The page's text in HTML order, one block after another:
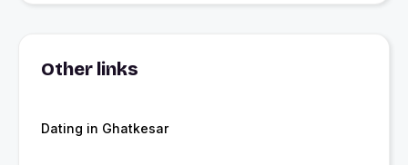
Other links
Dating in Ghatkesar